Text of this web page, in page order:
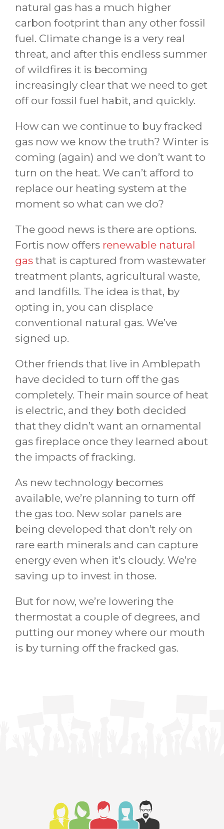
natural gas has a much higher
carbon footprint than any other fossil
fuel. Climate change is a very real
threat, and after this endless summer
of wildfires it is becoming
increasingly clear that we need to get
off our fossil fuel habit, and quickly.
How can we continue to buy fracked
gas now we know the truth? Winter is
coming (again) and we don’t want to
turn on the heat. We can’t afford to
replace our heating system at the
moment so what can we do?
The good news is there are options.
Fortis now offers renewable natural
gas that is captured from wastewater
treatment plants, agricultural waste,
and landfills. The idea is that, by
opting in, you can displace
conventional natural gas. We’ve
signed up.
Other friends that live in Amblepath
have decided to turn off the gas
completely. Their main source of heat
is electric, and they both decided
that they didn’t want an ornamental
gas fireplace once they learned about
the impacts of fracking.
As new technology becomes
available, we’re planning to turn off
the gas too. New solar panels are
being developed that don’t rely on
rare earth minerals and can capture
energy even when it’s cloudy. We’re
saving up to invest in those.
But for now, we’re lowering the
thermostat a couple of degrees, and
putting our money where our mouth
is by turning off the fracked gas.